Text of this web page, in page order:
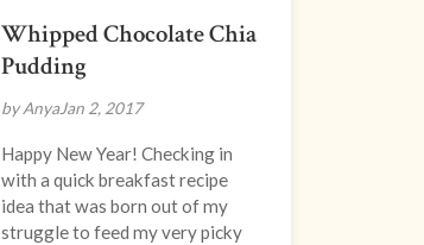
Whipped Chocolate Chia
Pudding
by AnyaJan 2, 2017
Happy New Year! Checking in
with a quick breakfast recipe
idea that was born out of my
struggle to feed my very picky